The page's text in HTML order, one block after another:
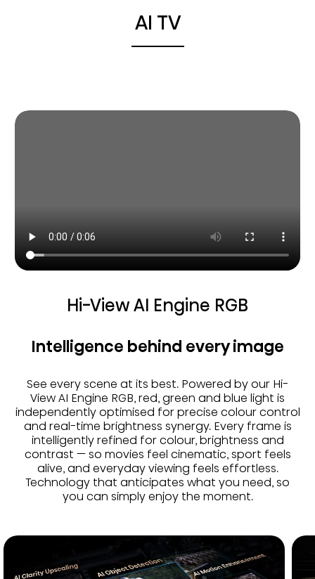
AI TV
Hi-View AI Engine RGB
Intelligence behind every image
See every scene at its best. Powered by our Hi-
View AI Engine RGB, red, green and blue light is
independently optimised for precise colour control
and real-time brightness synergy. Every frame is
intelligently refined for colour, brightness and
contrast — so movies feel cinematic, sport feels
alive, and everyday viewing feels effortless.
Technology that anticipates what you need, so
you can simply enjoy the moment.